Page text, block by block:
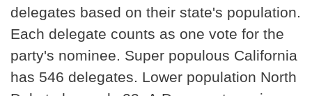
delegates based on their state's population.
Each delegate counts as one vote for the
party's nominee. Super populous California
has 546 delegates. Lower population North